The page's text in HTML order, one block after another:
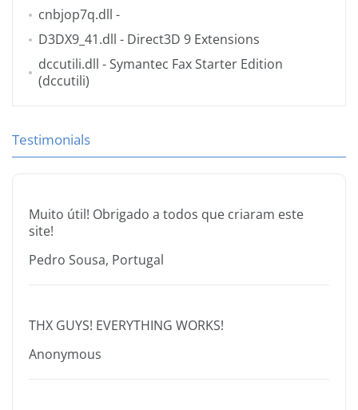
cnbjop7q.dll -
D3DX9_41.dll - Direct3D 9 Extensions
dccutili.dll - Symantec Fax Starter Edition
(dccutili)
Testimonials
Muito útil! Obrigado a todos que criaram este
site!
Pedro Sousa, Portugal
THX GUYS! EVERYTHING WORKS!
Anonymous